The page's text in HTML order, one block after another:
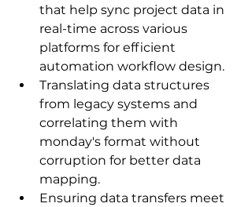
that help sync project data in
real-time across various
platforms for efficient
automation workflow design.
Translating data structures
from legacy systems and
correlating them with
monday's format without
corruption for better data
mapping.
Ensuring data transfers meet